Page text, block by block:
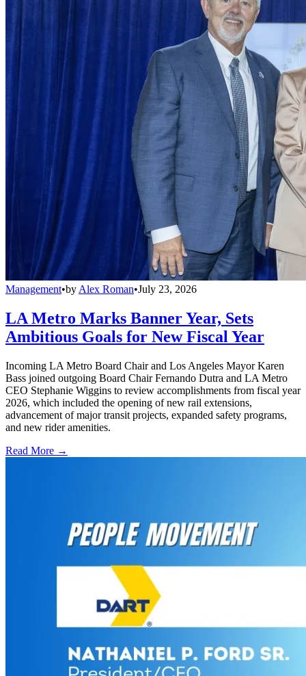
Management•by Alex Roman•July 23, 2026
LA Metro Marks Banner Year, Sets
Ambitious Goals for New Fiscal Year
Incoming LA Metro Board Chair and Los Angeles Mayor Karen
Bass joined outgoing Board Chair Fernando Dutra and LA Metro
CEO Stephanie Wiggins to review accomplishments from fiscal year
2026, which included the opening of new rail extensions,
advancement of major transit projects, expanded safety programs,
and new rider amenities.
Read More →